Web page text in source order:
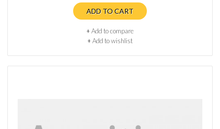
ADD TO CART
+Add to compare
+Add to wishlist